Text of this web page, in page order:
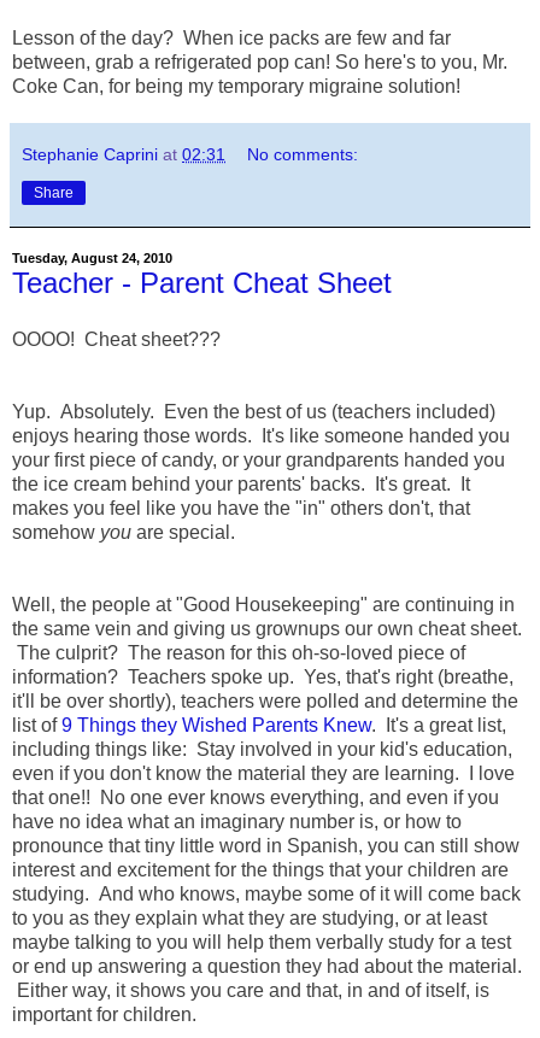
Lesson of the day? When ice packs are few and far
between, grab a refrigerated pop can! So here's to you, Mr.
Coke Can, for being my temporary migraine solution!
Stephanie Caprini at 02:31 No comments:
Share
Tuesday, August 24, 2010
Teacher - Parent Cheat Sheet
OOOO! Cheat sheet???
Yup. Absolutely. Even the best of us (teachers included)
enjoys hearing those words. It's like someone handed you
your first piece of candy, or your grandparents handed you
the ice cream behind your parents' backs. It's great. It
makes you feel like you have the "in" others don't, that
somehow you are special.
Well, the people at "Good Housekeeping" are continuing in
the same vein and giving us grownups our own cheat sheet.
The culprit? The reason for this oh-so-loved piece of
information? Teachers spoke up. Yes, that's right (breathe,
it'll be over shortly), teachers were polled and determine the
list of9 Things they Wished Parents Knew. It's a great list,
including things like: Stay involved in your kid's education,
even if you don't know the material they are learning. I love
that one!! No one ever knows everything, and even if you
have no idea what an imaginary number is, or how to
pronounce that tiny little word in Spanish, you can still show
interest and excitement for the things that your children are
studying. And who knows, maybe some of it will come back
to you as they explain what they are studying, or at least
maybe talking to you will help them verbally study for a test
or end up answering a question they had about the material.
Either way, it shows you care and that, in and of itself, is
important for children.